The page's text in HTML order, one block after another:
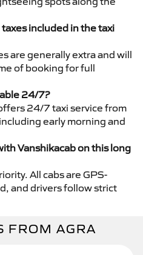
included in the taxi
are generally extra and will
of booking for full
24/7?
24/7 taxi service from
early morning and
Vanshikacab on this long
All cabs are GPS-
and drivers follow strict
FROM AGRA